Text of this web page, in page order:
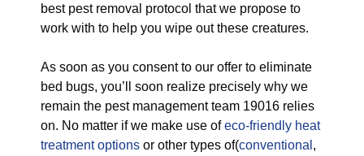
best pest removal protocol that we propose to
work with to help you wipe out these creatures.
As soon as you consent to our offer to eliminate
bed bugs, you’ll soon realize precisely why we
remain the pest management team 19016 relies
on. No matter if we make use ofeco-friendly heat
treatment options or other types of(conventional ,